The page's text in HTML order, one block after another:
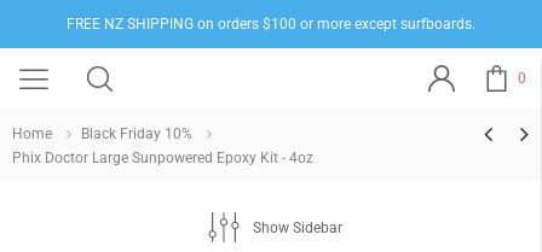
FREE NZ SHIPPING on orders $100 or more except surfboards.
0
Home
Black Friday 10%
Phix Doctor Large Sunpowered Epoxy Kit - 4oz
Show Sidebar